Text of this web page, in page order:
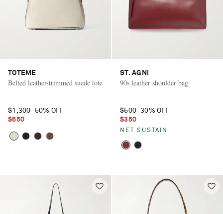
Saint Laurent
TOTEME
Belted leather-trimmed suede tote
$1,300
50% OFF
$650
ST. AGNI
90s leather shoulder bag
$500
30% OFF
$350
NET SUSTAIN